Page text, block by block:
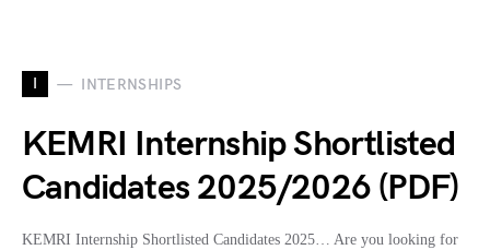
I INTERNSHIPS
KEMRI Internship Shortlisted
Candidates 2025/2026 (PDF)
KEMRI Internship Shortlisted Candidates 2025… Are you looking for